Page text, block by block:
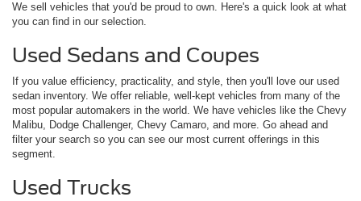
We sell vehicles that you'd be proud to own. Here's a quick look at what
you can find in our selection.
Used Sedans and Coupes
If you value efficiency, practicality, and style, then you'll love our used
sedan inventory. We offer reliable, well-kept vehicles from many of the
most popular automakers in the world. We have vehicles like the Chevy
Malibu, Dodge Challenger, Chevy Camaro, and more. Go ahead and
filter your search so you can see our most current offerings in this
segment.
Used Trucks